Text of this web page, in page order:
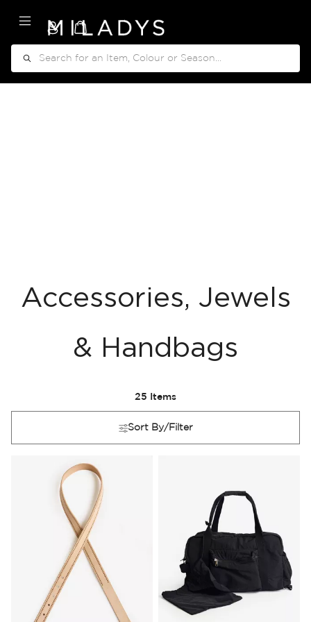
Accessories, Jewels
& Handbags
Sort By/Filter
25 Items